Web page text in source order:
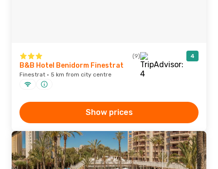
(9) 4
B&B Hotel Benidorm Finestrat
Finestrat · 5 km from city centre
Show prices